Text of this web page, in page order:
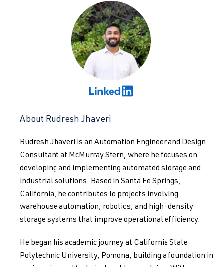
About Rudresh Jhaveri
Rudresh Jhaveri is an Automation Engineer and Design
Consultant at McMurray Stern, where he focuses on
developing and implementing automated storage and
industrial solutions. Based in Santa Fe Springs,
California, he contributes to projects involving
warehouse automation, robotics, and high-density
storage systems that improve operational efficiency.
He began his academic journey at California State
Polytechnic University, Pomona, building a foundation in